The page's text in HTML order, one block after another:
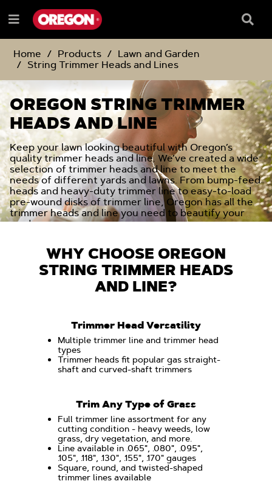
TO
CONTENT
TO
NAVIGATION
MENU
Menu
Box
Home
Products
Lawn and Garden
String Trimmer Heads and Lines
OREGON STRING TRIMMER
HEADS AND LINE
Keep your lawn looking beautiful with Oregon’s
quality trimmer heads and line. We’ve created a wide
selection of trimmer heads and line to meet the
needs of different yards and lawns. From bump-feed
heads and heavy-duty trimmer line to easy-to-load
pre-wound disks of trimmer line, Oregon has all the
trimmer heads and line you need to beautify your
yard.
WHY CHOOSE OREGON
STRING TRIMMER HEADS
AND LINE?
Trimmer Head Versatility
Multiple trimmer line and trimmer head
types
Trimmer heads fit popular gas straight-
shaft and curved-shaft trimmers
Trim Any Type of Grass
Full trimmer line assortment for any
cutting condition - heavy weeds, low
grass, dry vegetation, and more.
Line available in .065", .080", .095",
.105", .118", .130", .155", .170" gauges
Square, round, and twisted-shaped
trimmer lines available